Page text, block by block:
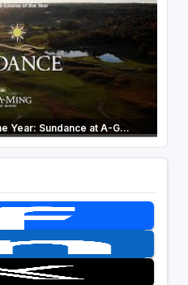
Year: Sundance at A-G...